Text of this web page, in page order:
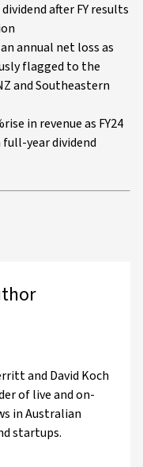
after FY results
annual net loss as
flagged to the
and Southeastern
in revenue as FY24
year dividend
and David Koch
of live and on-
in Australian
startups.